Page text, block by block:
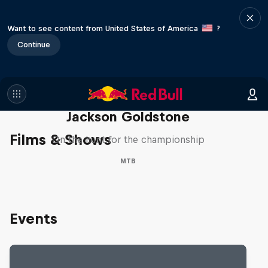
Want to see content from United States of America
?
Continue
Films & Shows
The Search for Milliseconds:
Jackson Goldstone
On the hunt for the championship
MTB
Events